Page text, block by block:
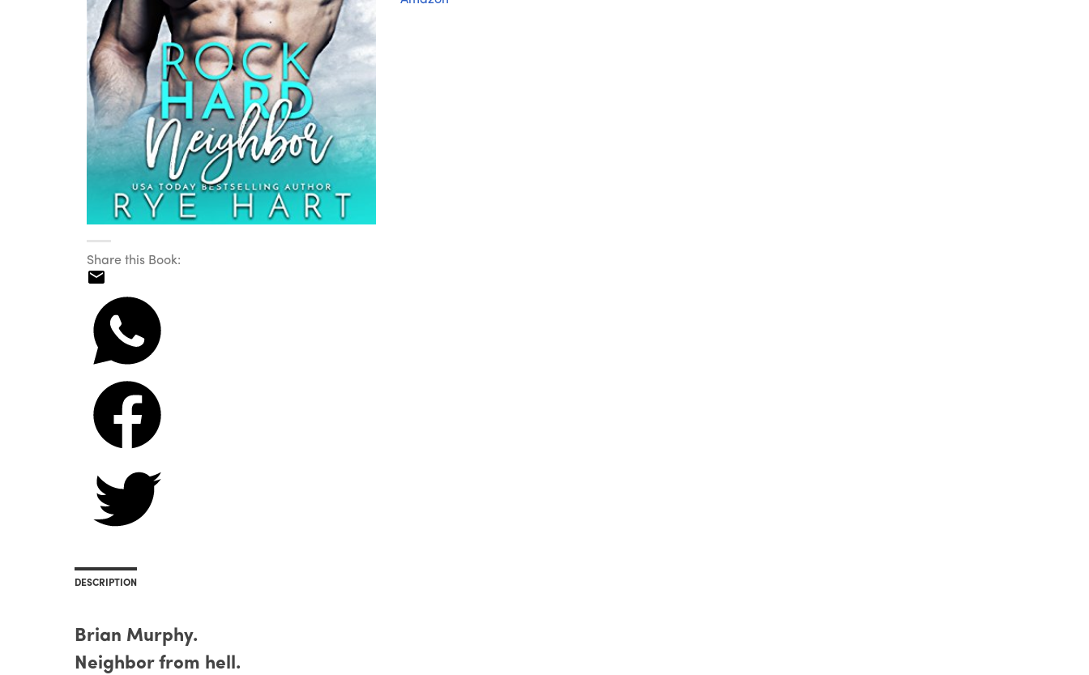
Share this Book:
DESCRIPTION
Brian Murphy.
Neighbor from hell.